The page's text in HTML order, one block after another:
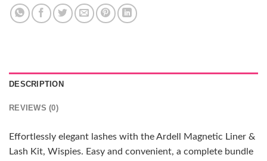
DESCRIPTION
REVIEWS (0)
Effortlessly elegant lashes with the Ardell Magnetic Liner &
Lash Kit, Wispies. Easy and convenient, a complete bundle